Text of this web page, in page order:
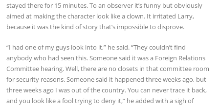
stayed there for 15 minutes. To an observer it’s funny but obviously
aimed at making the character look like a clown. It irritated Larry,
because it was the kind of story that’s impossible to disprove.
“I had one of my guys look into it,” he said. “They couldn’t find
anybody who had seen this. Someone said it was a Foreign Relations
Committee hearing. Well, there are no closets in that committee room
for security reasons. Someone said it happened three weeks ago, but
three weeks ago I was out of the country. You can never trace it back,
and you look like a fool trying to deny it,” he added with a sigh of